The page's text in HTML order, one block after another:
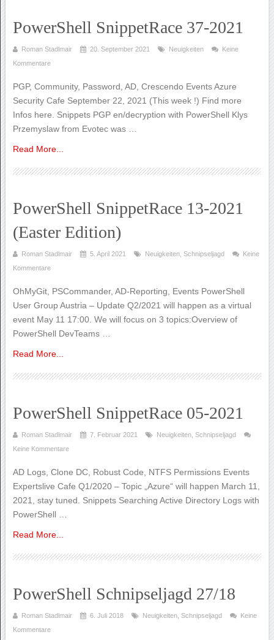
PowerShell SnippetRace 37-2021
Roman Stadlmair 20. September 2021 Neuigkeiten
Keine
Kommentare
PGP, Community, Password, AD, Crescendo Events Azure
Security Cafe September 22, 2021 (This week !) Find more
Infos here. Snippets PGP en/decryption with PowerShell Klys
Przemyslaw from Evotec was …
Read More...
PowerShell SnippetRace 13-2021
(Easter Edition)
Roman Stadlmair 5. April 2021 Neuigkeiten, Schnipseljagd
Keine
Kommentare
OhMyGit, PSCommander, AD-Reporting, Events PowerShell
User Group Austria – Update Q2/2021 will happen as a virtual
event May 11 17:00. We will focus on 3 topics:Overview of
PowerShell DevTeams …
Read More...
PowerShell SnippetRace 05-2021
Roman Stadlmair 7. Februar 2021 Neuigkeiten, Schnipseljagd
Keine Kommentare
AD Logs, Clone DC, Robust Code, NTFS Permissions Events
Expertslive Cafe Q1/2020 – Topic „Azure“ will happen March 11,
2021, stay tuned. Snippets Searching Active Directory Logs with
PowerShell …
Read More...
PowerShell Schnipseljagd 27/18
Roman Stadlmair 6. Juli 2018 Neuigkeiten, Schnipseljagd
Keine
Kommentare